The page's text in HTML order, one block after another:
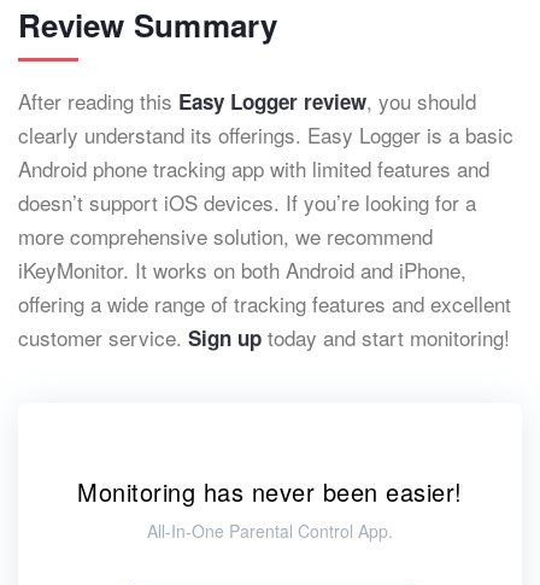
Review Summary
After reading this Easy Logger review, you should
clearly understand its offerings. Easy Logger is a basic
Android phone tracking app with limited features and
doesn’t support iOS devices. If you’re looking for a
more comprehensive solution, we recommend
iKeyMonitor. It works on both Android and iPhone,
offering a wide range of tracking features and excellent
customer service. Sign up today and start monitoring!
Monitoring has never been easier!
All-In-One Parental Control App.